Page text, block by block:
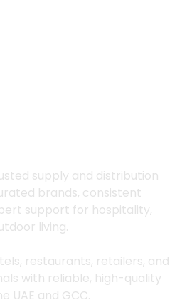
supply and distribution
brands, consistent
support for hospitality,
living.
restaurants, retailers, and
with reliable, high-quality
UAE and GCC.